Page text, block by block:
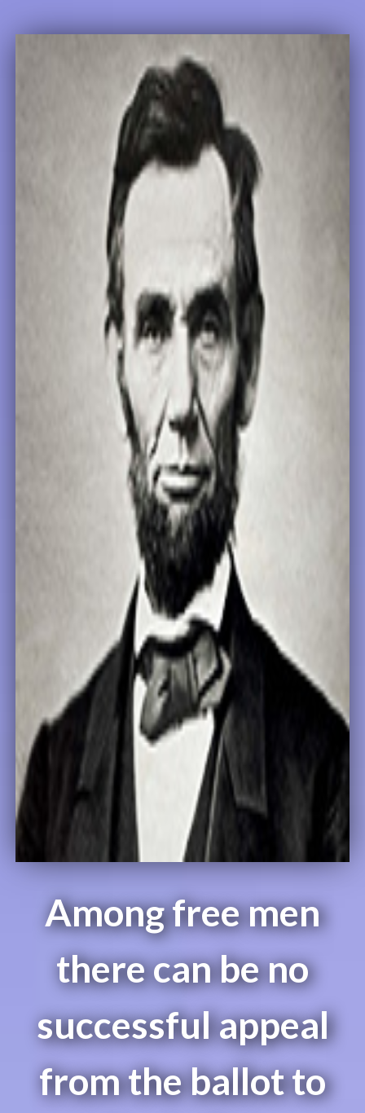
Among free men
there can be no
successful appeal
from the ballot to